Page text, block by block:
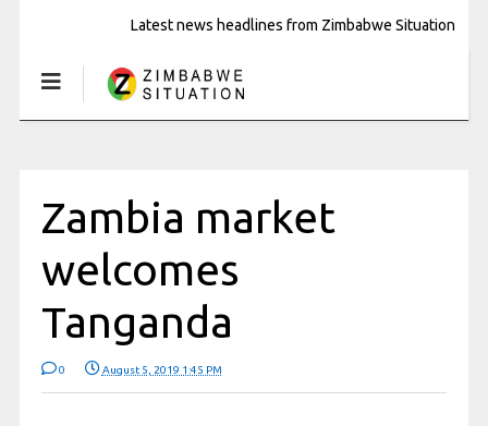
Latest news headlines from Zimbabwe Situation
Zambia market
welcomes
Tanganda
0 August 5, 2019 1:45 PM